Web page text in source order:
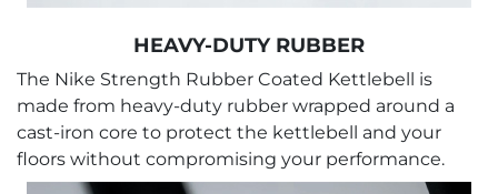
HEAVY-DUTY RUBBER
The Nike Strength Rubber Coated Kettlebell is
made from heavy-duty rubber wrapped around a
cast-iron core to protect the kettlebell and your
floors without compromising your performance.